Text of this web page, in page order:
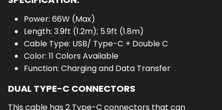
Power: 66W (Max)
Length: 3.9ft (1.2m); 5.9ft (1.8m)
Cable Type: USB/ Type-C + Double C
Color: 11 Colors Available
Function: Charging and Data Transfer
DUAL TYPE-C CONNECTORS
This cable has 2 Type-C connectors that can